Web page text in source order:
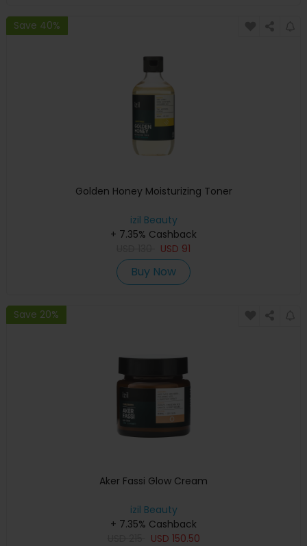
Save 40%
Golden Honey Moisturizing Toner
izil Beauty
+ 7.35% Cashback
USD 91
Buy Now
Save 20%
Aker Fassi Glow Cream
izil Beauty
+ 7.35% Cashback
USD 150.50